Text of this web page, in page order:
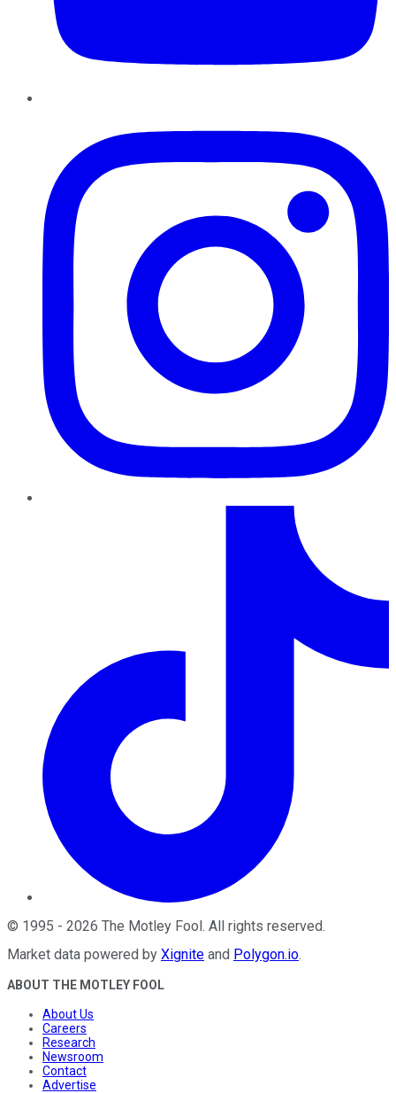
© 1995 - 2026 The Motley Fool. All rights reserved.
Market data powered by Xignite and Polygon.io.
ABOUT THE MOTLEY FOOL
About Us
Careers
Research
Newsroom
Contact
Advertise